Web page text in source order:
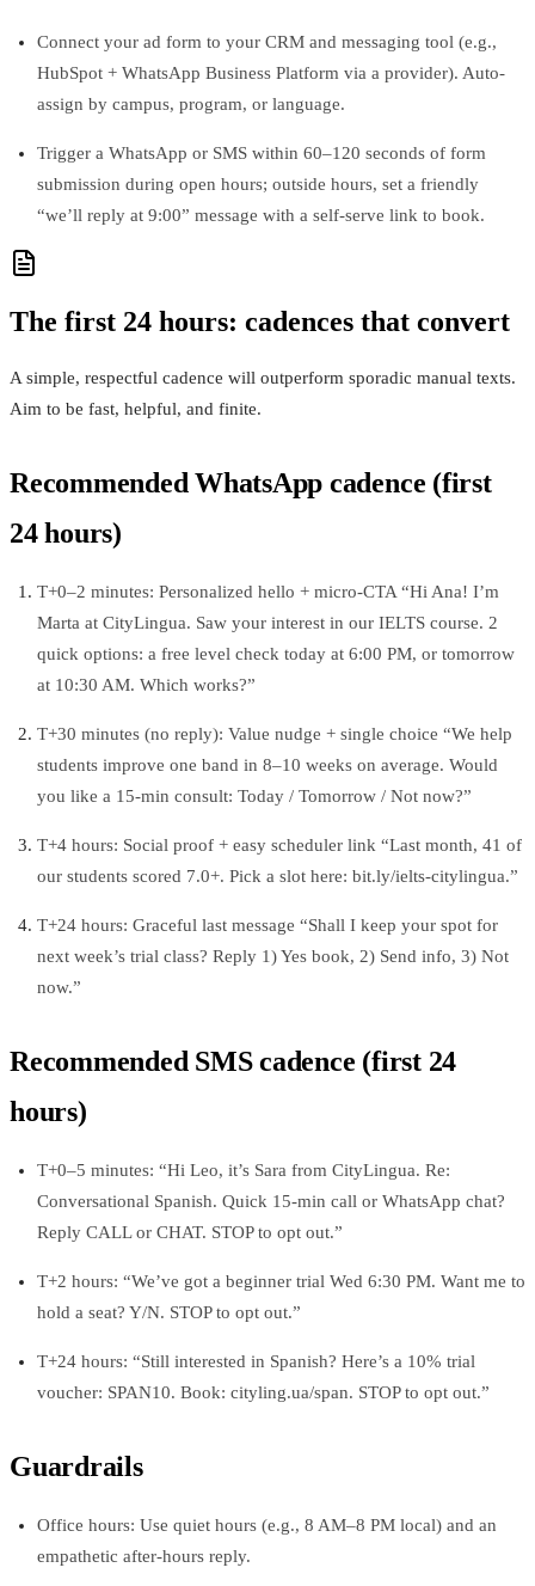
Connect your ad form to your CRM and messaging tool (e.g.,
HubSpot + WhatsApp Business Platform via a provider). Auto-
assign by campus, program, or language.
Trigger a WhatsApp or SMS within 60–120 seconds of form
submission during open hours; outside hours, set a friendly
“we’ll reply at 9:00” message with a self-serve link to book.
The first 24 hours: cadences that convert
A simple, respectful cadence will outperform sporadic manual texts.
Aim to be fast, helpful, and finite.
Recommended WhatsApp cadence (first
24 hours)
T+0–2 minutes: Personalized hello + micro-CTA “Hi Ana! I’m
Marta at CityLingua. Saw your interest in our IELTS course. 2
quick options: a free level check today at 6:00 PM, or tomorrow
at 10:30 AM. Which works?”
T+30 minutes (no reply): Value nudge + single choice “We help
students improve one band in 8–10 weeks on average. Would
you like a 15‑min consult: Today / Tomorrow / Not now?”
T+4 hours: Social proof + easy scheduler link “Last month, 41 of
our students scored 7.0+. Pick a slot here: bit.ly/ielts-citylingua.”
T+24 hours: Graceful last message “Shall I keep your spot for
next week’s trial class? Reply 1) Yes book, 2) Send info, 3) Not
now.”
Recommended SMS cadence (first 24
hours)
T+0–5 minutes: “Hi Leo, it’s Sara from CityLingua. Re:
Conversational Spanish. Quick 15‑min call or WhatsApp chat?
Reply CALL or CHAT. STOP to opt out.”
T+2 hours: “We’ve got a beginner trial Wed 6:30 PM. Want me to
hold a seat? Y/N. STOP to opt out.”
T+24 hours: “Still interested in Spanish? Here’s a 10% trial
voucher: SPAN10. Book: cityling.ua/span. STOP to opt out.”
Guardrails
Office hours: Use quiet hours (e.g., 8 AM–8 PM local) and an
empathetic after-hours reply.